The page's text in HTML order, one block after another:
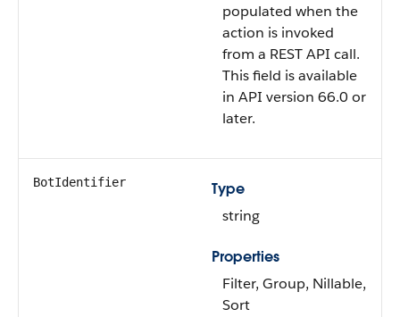
populated when the
action is invoked
from a REST API call.
This field is available
in API version 66.0 or
later.
BotIdentifier
Type
string
Properties
Filter, Group, Nillable,
Sort